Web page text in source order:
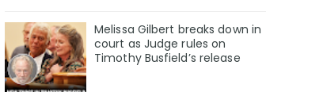
Melissa Gilbert breaks down in
court as Judge rules on
Timothy Busfield’s release